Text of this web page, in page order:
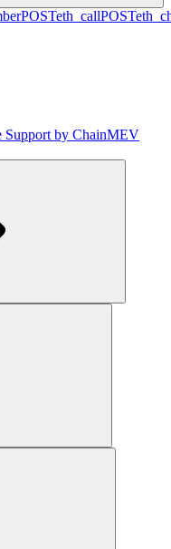
POSTeth_callPOST
Support by ChainMEV